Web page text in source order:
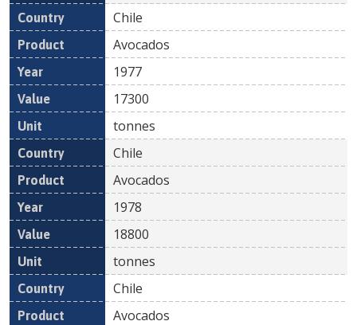
Chile
Avocados
1977
17300
tonnes
Chile
Avocados
1978
18800
tonnes
Chile
Avocados